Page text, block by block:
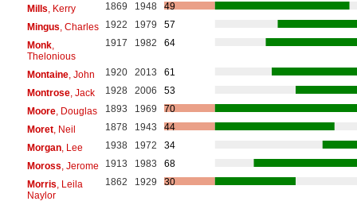
Mills , Kerry 1869 1948
49
Mingus , Charles 1922 1979
57
Monk,
Thelonious
1917 1982 64
Montaine, John 1920 2013
61
Montrose, Jack 1928 2006
53
Moore, Douglas 1893 1969
70
Moret, Neil 1878 1943
44
Morgan, Lee 1938 1972
34
Moross , Jerome 1913 1983
68
Morris , Leila
Naylor
1862 1929 30